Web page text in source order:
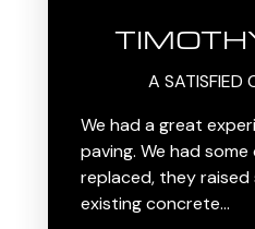
A SATISFIED
We had a great
paving. We had
replaced, they
existing concrete…